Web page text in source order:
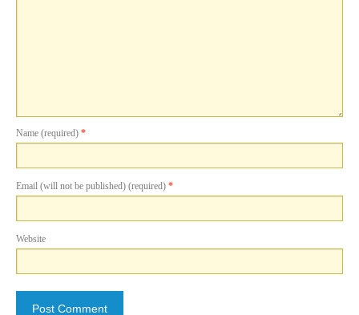
Name (required) *
Email (will not be published) (required) *
Website